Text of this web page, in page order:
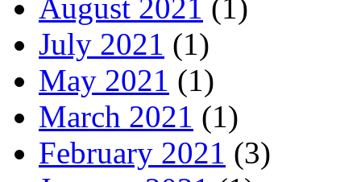
August 2021 (1)
July 2021 (1)
May 2021 (1)
March 2021 (1)
February 2021 (3)